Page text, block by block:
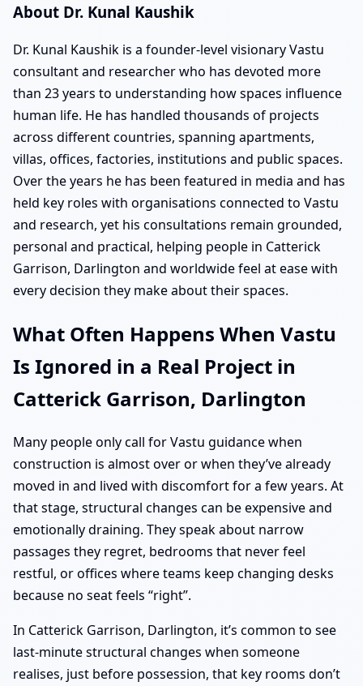
About Dr. Kunal Kaushik
Dr. Kunal Kaushik is a founder-level visionary Vastu
consultant and researcher who has devoted more
than 23 years to understanding how spaces influence
human life. He has handled thousands of projects
across different countries, spanning apartments,
villas, offices, factories, institutions and public spaces.
Over the years he has been featured in media and has
held key roles with organisations connected to Vastu
and research, yet his consultations remain grounded,
personal and practical, helping people in Catterick
Garrison, Darlington and worldwide feel at ease with
every decision they make about their spaces.
What Often Happens When Vastu
Is Ignored in a Real Project in
Catterick Garrison, Darlington
Many people only call for Vastu guidance when
construction is almost over or when they’ve already
moved in and lived with discomfort for a few years. At
that stage, structural changes can be expensive and
emotionally draining. They speak about narrow
passages they regret, bedrooms that never feel
restful, or offices where teams keep changing desks
because no seat feels “right”.
In Catterick Garrison, Darlington, it’s common to see
last-minute structural changes when someone
realises, just before possession, that key rooms don’t